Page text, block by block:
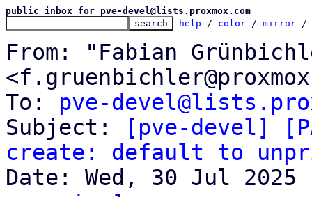
public inbox for pve-devel@lists.proxmox.com
help / color / mirror /
From: "Fabian
To: pve-
Subject:
[pve-devel]
create: default to